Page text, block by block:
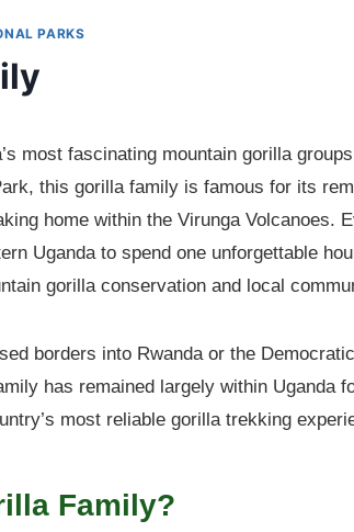
PARKS
most fascinating mountain gorilla
this gorilla family is famous for its
home within the Virunga Volcanoes.
Uganda to spend one unforgettable
gorilla conservation and local
borders into Rwanda or the
has remained largely within Uganda
most reliable gorilla trekking
Family?